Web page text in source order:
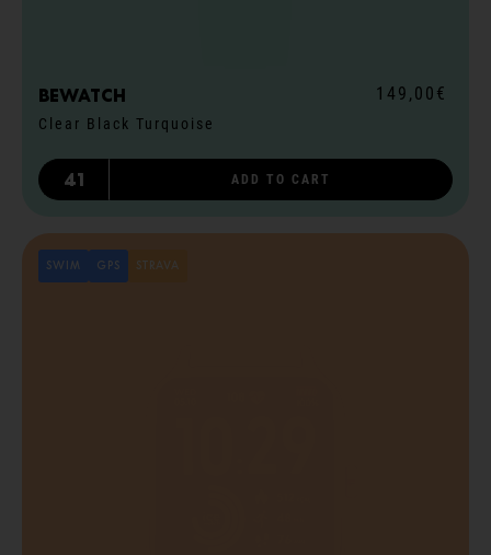
Bewatch
Clear Black Turquoise
149,00€
41 ADD TO CART
SWIM GPS STRAVA